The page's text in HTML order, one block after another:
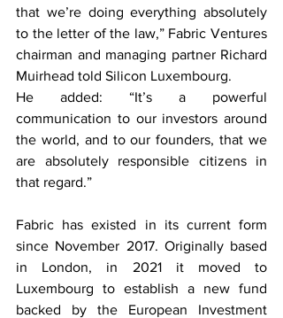
that we’re doing everything absolutely
to the letter of the law,” Fabric Ventures
chairman and managing partner Richard
Muirhead told Silicon Luxembourg.
He added: “It’s a powerful
communication to our investors around
the world, and to our founders, that we
are absolutely responsible citizens in
that regard.”
Fabric has existed in its current form
since November 2017. Originally based
in London, in 2021 it moved to
Luxembourg to establish a new fund
backed by the European Investment